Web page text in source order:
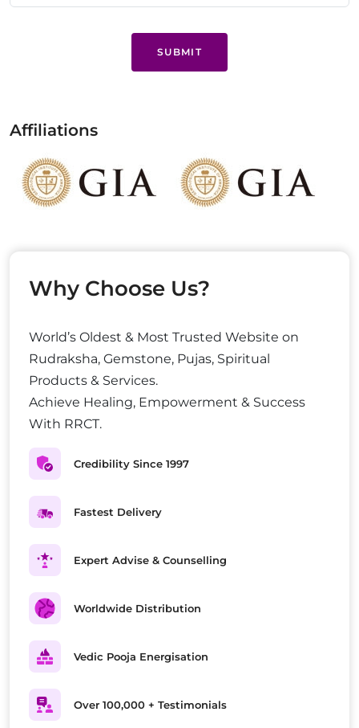
SUBMIT
Affiliations
Why Choose Us?
World’s Oldest & Most Trusted Website on
Rudraksha, Gemstone, Pujas, Spiritual
Products & Services.
Achieve Healing, Empowerment & Success
With RRCT.
Credibility Since 1997
Fastest Delivery
Expert Advise & Counselling
Worldwide Distribution
Vedic Pooja Energisation
Over 100,000 + Testimonials